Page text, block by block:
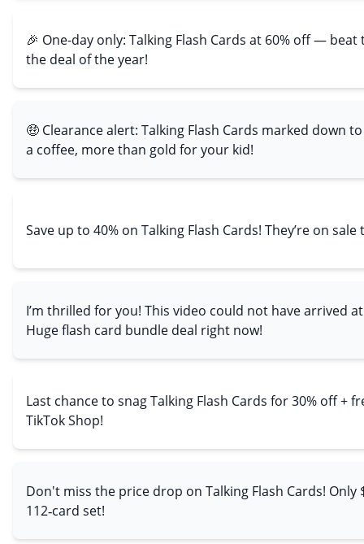
🎉 One-day only: Talking Flash Cards at 60% off —
the deal of the year!
🤑 Clearance alert: Talking Flash Cards marked down
a coffee, more than gold for your kid!
Save up to 40% on Talking Flash Cards! They’re on sale
I’m thrilled for you! This video could not have arrived
Huge flash card bundle deal right now!
Last chance to snag Talking Flash Cards for 30% off +
TikTok Shop!
Don't miss the price drop on Talking Flash Cards! Only
112‑card set!